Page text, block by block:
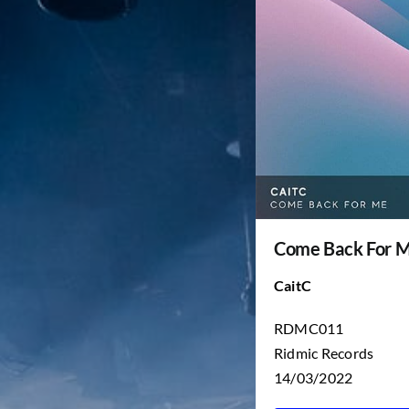
Come Back For
CaitC
RDMC011
Ridmic Records
14/03/2022